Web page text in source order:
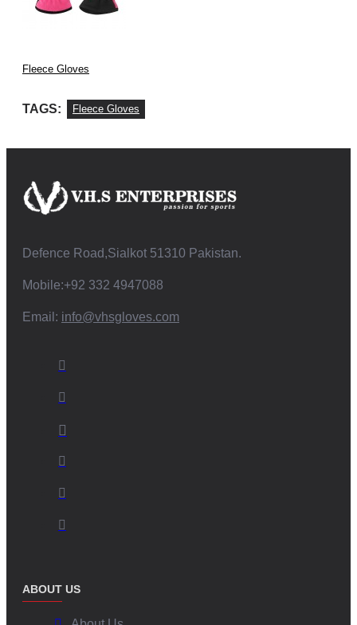
Fleece Gloves
TAGS: Fleece Gloves
Defence Road,Sialkot 51310 Pakistan.
Mobile:+92 332 4947088
Email: info@vhsgloves.com
ABOUT US